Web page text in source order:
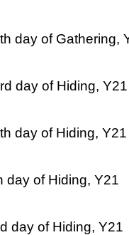
day of Gathering,
day of Hiding, Y21
day of Hiding, Y21
day of Hiding, Y21
day of Hiding, Y21